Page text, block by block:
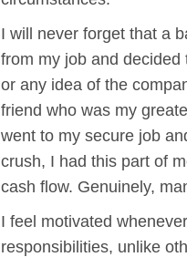
I will never forget that a
from my job and
or any idea of the
friend who was my
went to my secure job
crush, I had this part of
cash flow. Genuinely,
I feel motivated
responsibilities, unlike